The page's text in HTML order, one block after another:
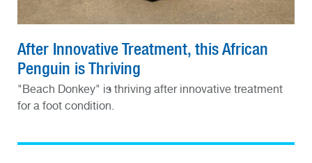
After Innovative Treatment, this African
Penguin is Thriving
"Beach Donkey" is thriving after innovative treatment
for a foot condition.